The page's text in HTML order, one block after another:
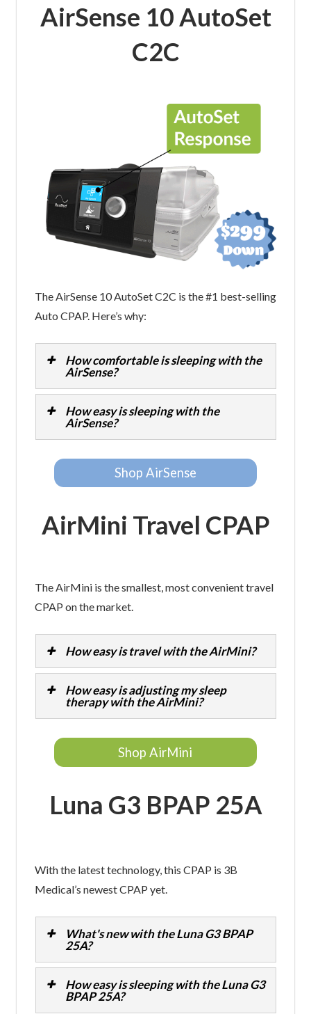
AirSense 10 AutoSet
C2C
The AirSense 10 AutoSet C2C is the #1 best-selling
Auto CPAP. Here’s why:
How comfortable is sleeping with the
AirSense?
How easy is sleeping with the
AirSense?
Shop AirSense
AirMini Travel CPAP
The AirMini is the smallest, most convenient travel
CPAP on the market.
How easy is travel with the AirMini?
How easy is adjusting my sleep
therapy with the AirMini?
Shop AirMini
Luna G3 BPAP 25A
With the latest technology, this CPAP is 3B
Medical’s newest CPAP yet.
What's new with the Luna G3 BPAP
25A?
How easy is sleeping with the Luna G3
BPAP 25A?